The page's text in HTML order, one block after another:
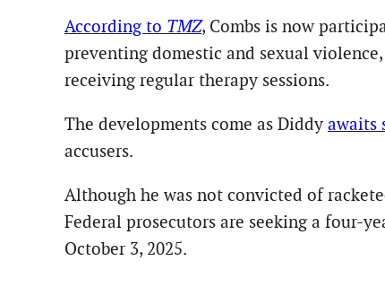
According to TMZ, Combs is now
preventing domestic and sexual
receiving regular therapy sessions.
The developments come as Diddy awaits
accusers.
Although he was not convicted of
Federal prosecutors are seeking a four-
October 3, 2025.